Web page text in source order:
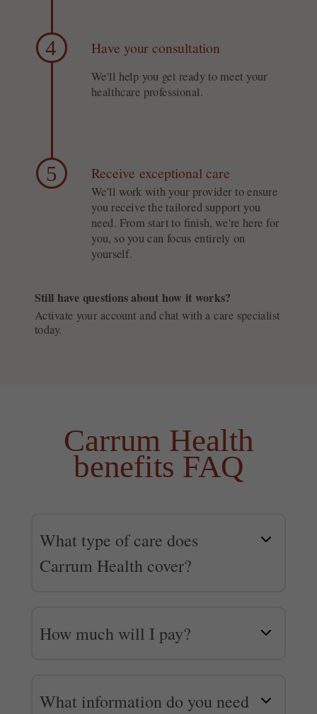
Have your consultation
We'll help you get ready to meet your
healthcare professional.
Receive exceptional care
We'll work with your provider to ensure
you receive the tailored support you
need. From start to finish, we're here for
you, so you can focus entirely on
yourself.
4
5
Still have questions about how it works?
Activate your account and chat with a care specialist
today.
Carrum Health
benefits FAQ
What type of care does
Carrum Health cover?
range of non-emergency
surgical and medical care from
specialize in a variety of
How much will I pay?
plan and the type of care you
What information do you need